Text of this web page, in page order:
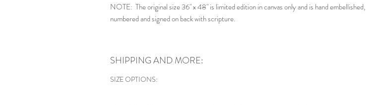
NOTE: The original size 36" x 48" is limited edition in canvas only and is hand embellished,
numbered and signed on back with scripture.
SHIPPING AND MORE:
SIZE OPTIONS: